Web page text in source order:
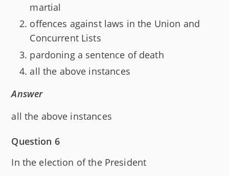
martial
offences against laws in the Union and
Concurrent Lists
pardoning a sentence of death
all the above instances
Answer
all the above instances
Question 6
In the election of the President